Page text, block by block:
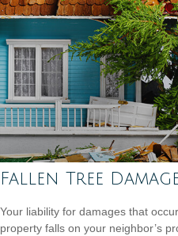
Fallen Tree
Your liability for damages that
property falls on your neighbor’s